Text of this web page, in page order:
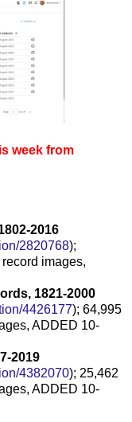
week from
2016
2820768);
images,
1821-2000
4426177); 64,995
ADDED 10-
2019
4382070); 25,462
ADDED 10-